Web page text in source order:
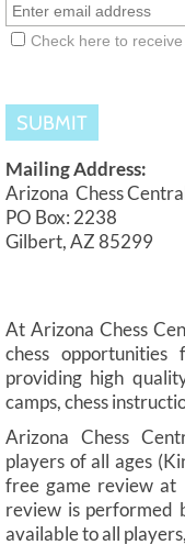
Check here to
Mailing Address:
Arizona Chess
PO Box: 2238
Gilbert, AZ 85299
At Arizona Chess
chess
providing high
camps, chess
Arizona Chess
players of all ages
free game review
review is performed
available to all